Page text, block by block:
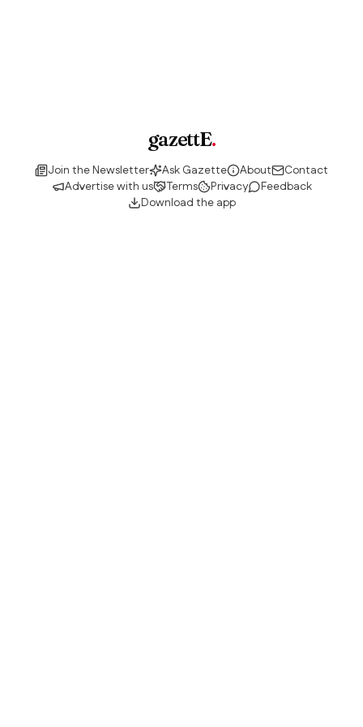
gazettE.
Join the Newsletter Ask Gazette About
Contact
Advertise with us
Terms Privacy
Feedback
Download the app